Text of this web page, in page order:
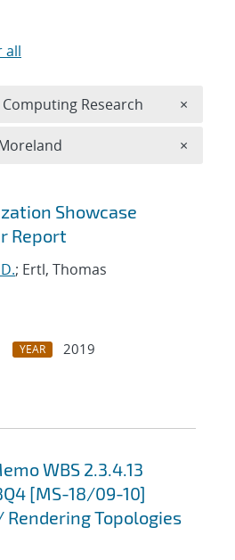
Showcase
Report
; Ertl, Thomas
YEAR
2019
WBS 2.3.4.13
[MS-18/09-10]
Rendering Topologies
all
Research ×
×